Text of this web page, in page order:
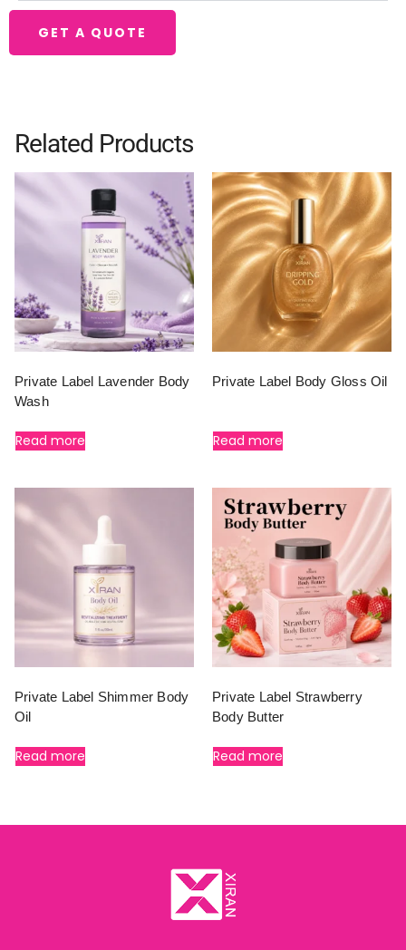
GET A QUOTE
Related Products
Private Label Lavender Body
Wash
Read more
Private Label Body Gloss Oil
Read more
Private Label Shimmer Body
Oil
Read more
Private Label Strawberry
Body Butter
Read more